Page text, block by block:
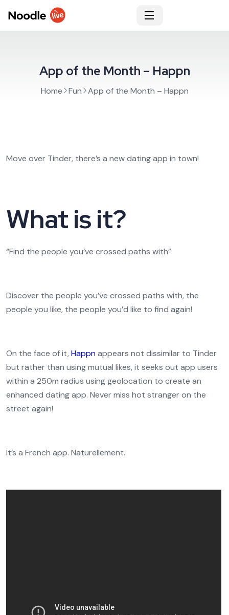
App of the Month – Happn
Home Fun App of the Month – Happn
Move over Tinder, there’s a new dating app in town!
What is it?
“Find the people you’ve crossed paths with”
Discover the people you’ve crossed paths with, the
people you like, the people you’d like to find again!
On the face of it,Happnappears not dissimilar to Tinder
but rather than using mutual likes, it seeks out app users
within a 250m radius using geolocation to create an
enhanced dating app. Never miss hot stranger on the
street again!
It’s a French app. Naturellement.